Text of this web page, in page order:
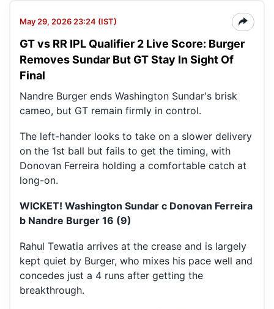
May 29, 2026 23:24 (IST)
GT vs RR IPL Qualifier 2 Live Score: Burger
Removes Sundar But GT Stay In Sight Of
Final
Nandre Burger ends Washington Sundar's brisk
cameo, but GT remain firmly in control.
The left-hander looks to take on a slower delivery
on the 1st ball but fails to get the timing, with
Donovan Ferreira holding a comfortable catch at
long-on.
WICKET! Washington Sundar c Donovan Ferreira
b Nandre Burger 16 (9)
Rahul Tewatia arrives at the crease and is largely
kept quiet by Burger, who mixes his pace well and
concedes just a 4 runs after getting the
breakthrough.